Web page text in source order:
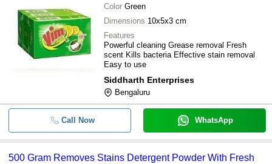
Color Green
Dimensions 10x5x3 cm
Features
Powerful cleaning Grease removal Fresh
scent Kills bacteria Effective stain removal
Easy to use
Siddharth Enterprises
Bengaluru
Call Now WhatsApp
500 Gram Removes Stains Detergent Powder With Fresh